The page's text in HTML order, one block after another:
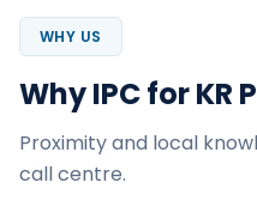
WHY US
Why IPC for KR
Proximity and local
call centre.